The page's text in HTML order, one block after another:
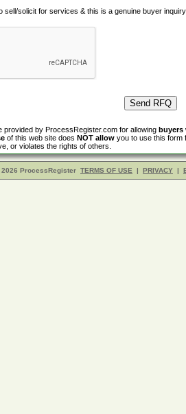
sell/solicit for services & this is a genuine buyer
provided by ProcessRegister.com for allowing buyers
of this web site does NOT allow you to use this form
or violates the rights of others.
2026 ProcessRegister TERMS OF USE | PRIVACY |